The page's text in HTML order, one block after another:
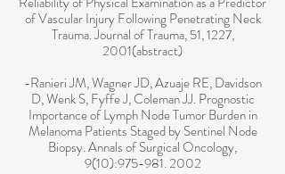
of Vascular Injury Following Penetrating Neck
Trauma. Journal of Trauma, 51, 1227,
2001(abstract)
-Ranieri JM, Wagner JD, Azuaje RE, Davidson
D, Wenk S, Fyffe J, Coleman JJ. Prognostic
Importance of Lymph Node Tumor Burden in
Melanoma Patients Staged by Sentinel Node
Biopsy. Annals of Surgical Oncology,
9(10):975-981. 2002